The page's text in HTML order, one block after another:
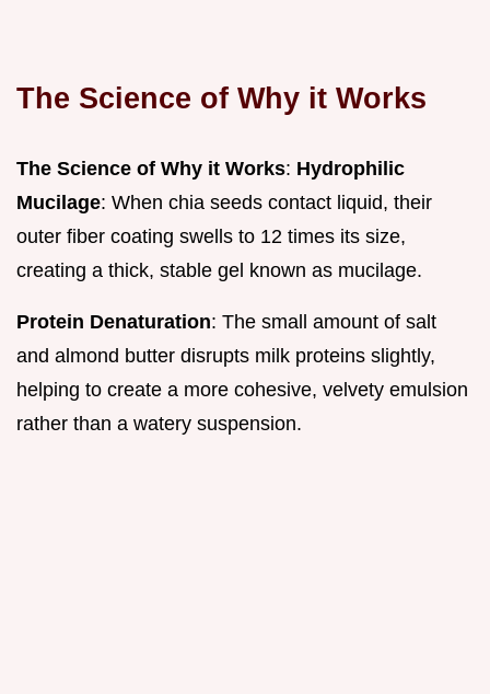
The Science of Why it Works
The Science of Why it Works: Hydrophilic
Mucilage: When chia seeds contact liquid, their
outer fiber coating swells to 12 times its size,
creating a thick, stable gel known as mucilage.
Protein Denaturation: The small amount of salt
and almond butter disrupts milk proteins slightly,
helping to create a more cohesive, velvety emulsion
rather than a watery suspension.